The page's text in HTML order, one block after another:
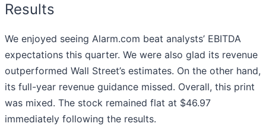
Results
We enjoyed seeing Alarm.com beat analysts’ EBITDA
expectations this quarter. We were also glad its revenue
outperformed Wall Street’s estimates. On the other hand,
its full-year revenue guidance missed. Overall, this print
was mixed. The stock remained flat at $46.97
immediately following the results.